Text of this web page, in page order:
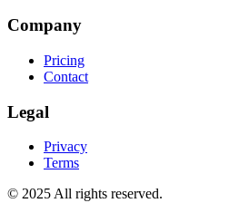
Company
Pricing
Contact
Legal
Privacy
Terms
© 2025 All rights reserved.